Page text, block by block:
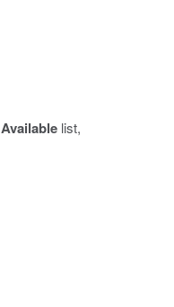
Available list,